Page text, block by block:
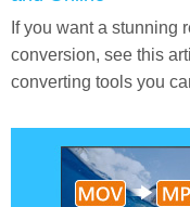
If you want a stunning
conversion, see this
converting tools you